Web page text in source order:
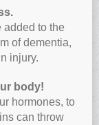
added to the
of dementia,
injury.
body!
hormones, to
can throw